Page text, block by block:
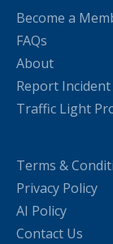
Become a
FAQs
About
Report Incident
Traffic Light
Terms &
Privacy Policy
AI Policy
Contact Us